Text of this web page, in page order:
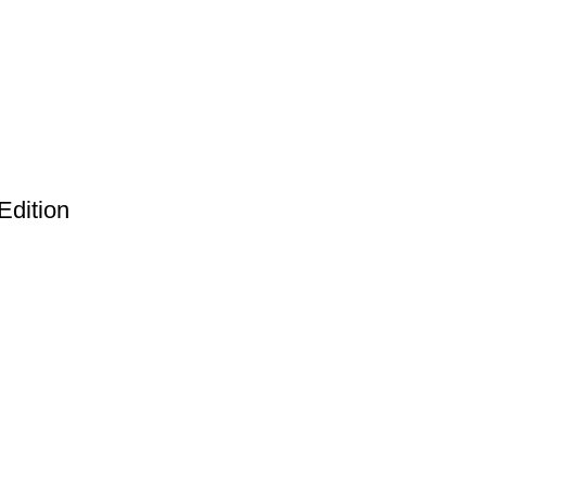
upon delivery. If you face any issues, contact us